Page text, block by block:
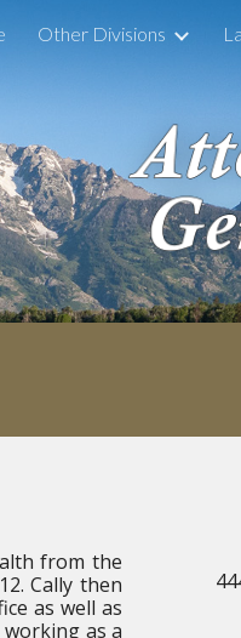
Other Divisions
from the
Cally then
as well as
as a